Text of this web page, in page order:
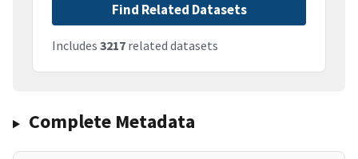
Find Related Datasets
Includes 3217 related datasets
Complete Metadata